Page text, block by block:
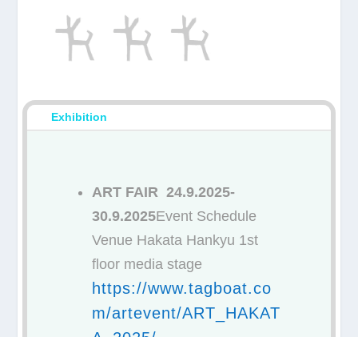
Exhibition
ART FAIR 24.9.2025-
30.9.2025Event Schedule
Venue Hakata Hankyu 1st
floor media stage
https://www.tagboat.co
m/artevent/ART_HAKAT